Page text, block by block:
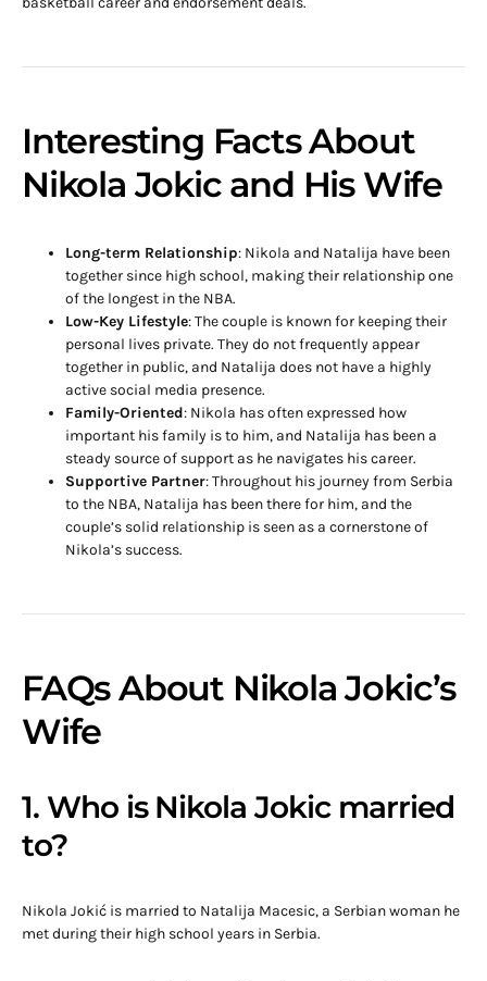
Interesting Facts About
Nikola Jokic and His Wife
Long-term Relationship: Nikola and Natalija have been
together since high school, making their relationship one
of the longest in the NBA.
Low-Key Lifestyle: The couple is known for keeping their
personal lives private. They do not frequently appear
together in public, and Natalija does not have a highly
active social media presence.
Family-Oriented: Nikola has often expressed how
important his family is to him, and Natalija has been a
steady source of support as he navigates his career.
Supportive Partner: Throughout his journey from Serbia
to the NBA, Natalija has been there for him, and the
couple’s solid relationship is seen as a cornerstone of
Nikola’s success.
FAQs About Nikola Jokic’s
Wife
1. Who is Nikola Jokic married
to?
Nikola Jokić is married to Natalija Macesic, a Serbian woman he
met during their high school years in Serbia.